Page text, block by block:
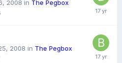
2008 in The Pegbox
2008 in The Pegbox